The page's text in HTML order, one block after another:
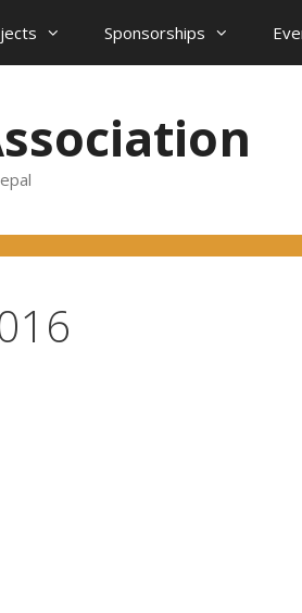
Sponsorships